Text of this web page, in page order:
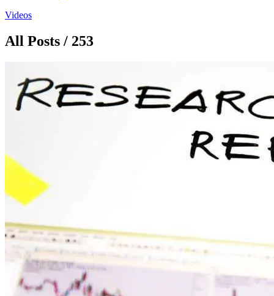
Videos
All Posts / 253